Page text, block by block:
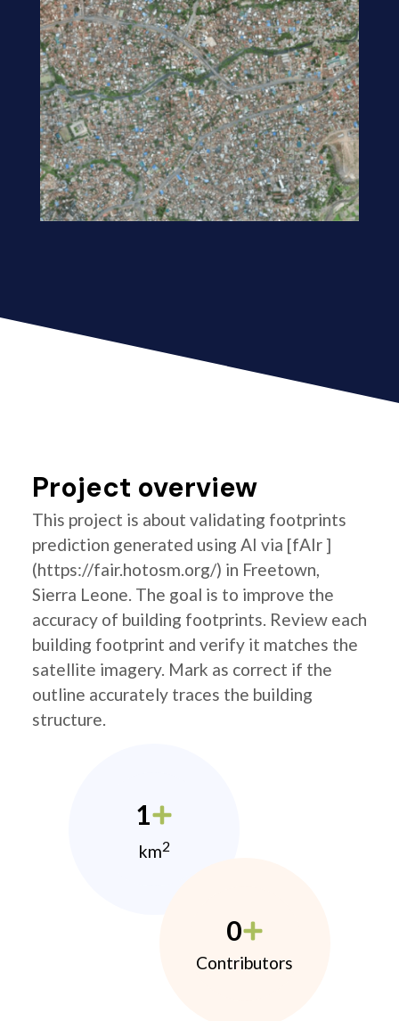
Project overview
This project is about validating footprints
prediction generated using AI via [fAIr ]
(https://fair.hotosm.org/) in Freetown,
Sierra Leone. The goal is to improve the
accuracy of building footprints. Review each
building footprint and verify it matches the
satellite imagery. Mark as correct if the
outline accurately traces the building
structure.
1
km2
0
Contributors